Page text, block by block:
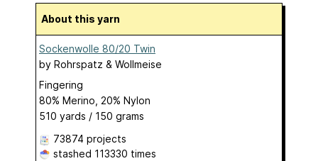
About this yarn
Sockenwolle 80/20 Twin
by Rohrspatz & Wollmeise
Fingering
80% Merino, 20% Nylon
510 yards / 150 grams
73874 projects
stashed 113330 times